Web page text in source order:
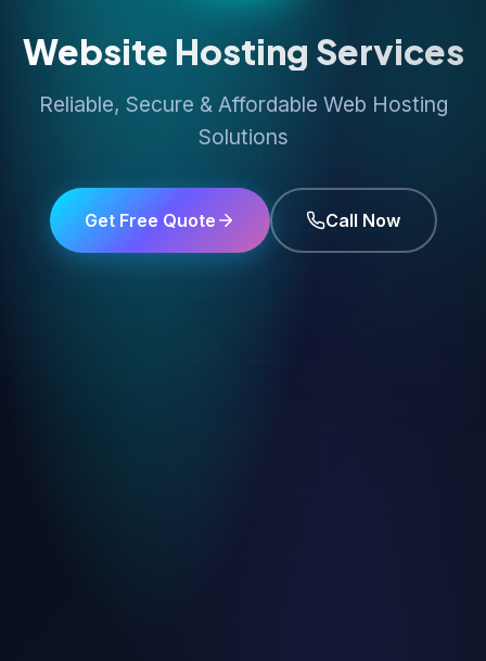
Website Hosting Services
Reliable, Secure & Affordable Web Hosting
Solutions
Get Free Quote Call Now